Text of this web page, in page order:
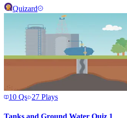
Quizard
10 Qs 27 Plays
Tanks and Ground Water Quiz 1